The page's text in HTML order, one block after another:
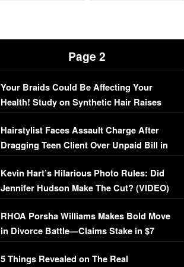
Page 2
Your Braids Could Be Affecting Your
Health! Study on Synthetic Hair Raises
Concerns (VIDEO)
Hairstylist Faces Assault Charge After
Dragging Teen Client Over Unpaid Bill in
Viral Video
Kevin Hart’s Hilarious Photo Rules: Did
Jennifer Hudson Make The Cut? (VIDEO)
RHOA Porsha Williams Makes Bold Move
in Divorce Battle—Claims Stake in $7
Million Mansion!
5 Things Revealed on The Real